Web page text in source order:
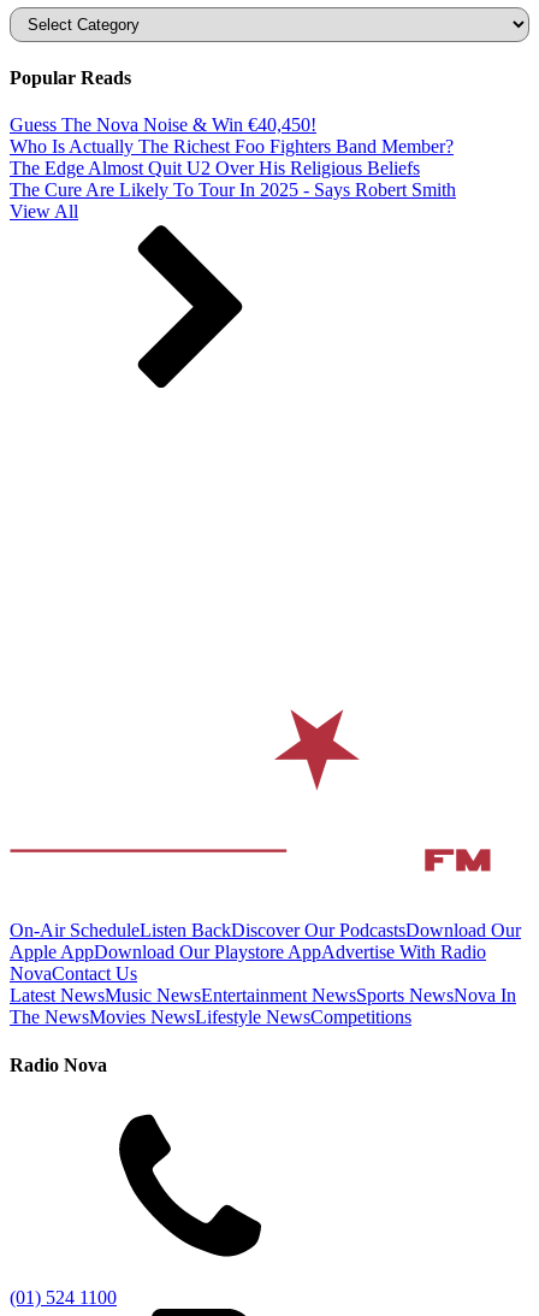
Categories
Popular Reads
Guess The Nova Noise & Win €40,450!
Who Is Actually The Richest Foo Fighters Band Member?
The Edge Almost Quit U2 Over His Religious Beliefs
The Cure Are Likely To Tour In 2025 - Says Robert Smith
View All
On-Air ScheduleListen BackDiscover Our PodcastsDownload Our
Apple AppDownload Our Playstore AppAdvertise With Radio
NovaContact Us
Latest NewsMusic NewsEntertainment NewsSports NewsNova In
The NewsMovies NewsLifestyle NewsCompetitions
Radio Nova
(01) 524 1100